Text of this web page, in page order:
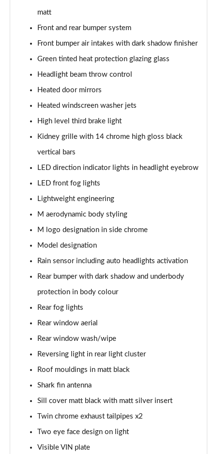
Page 58 of 173
Page 59 of 173
xDrive 20i M Sport 5dr Step Auto
xDrive 18d M Sport 5dr Step Auto
xDrive 20i [178] M Sport 5dr Step Auto
xDrive 20d M Sport 5dr Step Auto
Page 63 of 173
xDrive 25e M Sport 5dr Auto
Page 64 of 173
sDrive 20i MHT M Sport 5dr Step Auto
Page 65 of 173
Page 66 of 173
Page 67 of 173
xDrive 23d MHT M Sport 5dr Step Auto
Page 68 of 173
xDrive 25e M Sport 5dr Step Auto
xDrive 30e M Sport 5dr Step Auto
sDrive 18i M Sport 5dr [Tech Pack II]
matt
Front and rear bumper system
Front bumper air intakes with dark shadow finisher
Green tinted heat protection glazing glass
Headlight beam throw control
Heated door mirrors
Heated windscreen washer jets
High level third brake light
Kidney grille with 14 chrome high gloss black
vertical bars
LED direction indicator lights in headlight eyebrow
LED front fog lights
Lightweight engineering
M aerodynamic body styling
M logo designation in side chrome
Model designation
Rain sensor including auto headlights activation
Rear bumper with dark shadow and underbody
protection in body colour
Rear fog lights
Rear window aerial
Rear window wash/wipe
Reversing light in rear light cluster
Roof mouldings in matt black
Shark fin antenna
Sill cover matt black with matt silver insert
Twin chrome exhaust tailpipes x2
Two eye face design on light
Visible VIN plate